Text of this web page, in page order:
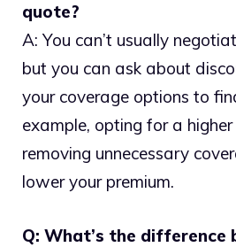
quote?
A: You can’t usually
but you can ask about
your coverage options to
example, opting for a
removing unnecessary
lower your premium.
Q: What’s the